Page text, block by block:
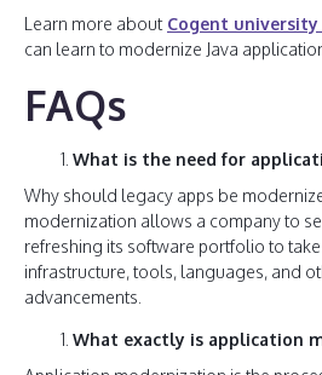
Learn more about Cogent
can learn to modernize Java
FAQs
What is the need for
Why should legacy apps be
modernization allows a company to
refreshing its software portfolio to
infrastructure, tools, languages, and
advancements.
What exactly is application